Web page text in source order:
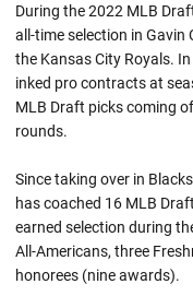
During the 2022 MLB
all-time selection in Gavin
the Kansas City Royals.
inked pro contracts at
MLB Draft picks coming
rounds.
Since taking over in
has coached 16 MLB
earned selection during
All-Americans, three
honorees (nine awards).